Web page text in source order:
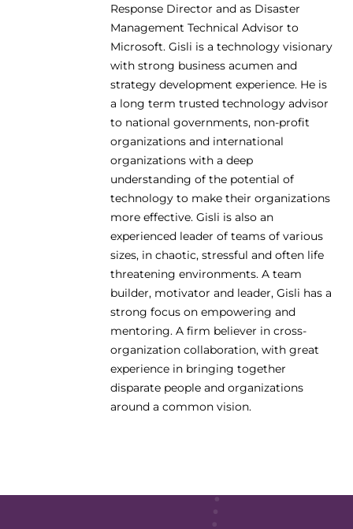
Response Director and as Disaster
Management Technical Advisor to
Microsoft. Gisli is a technology visionary
with strong business acumen and
strategy development experience. He is
a long term trusted technology advisor
to national governments, non-profit
organizations and international
organizations with a deep
understanding of the potential of
technology to make their organizations
more effective. Gisli is also an
experienced leader of teams of various
sizes, in chaotic, stressful and often life
threatening environments. A team
builder, motivator and leader, Gisli has a
strong focus on empowering and
mentoring. A firm believer in cross-
organization collaboration, with great
experience in bringing together
disparate people and organizations
around a common vision.